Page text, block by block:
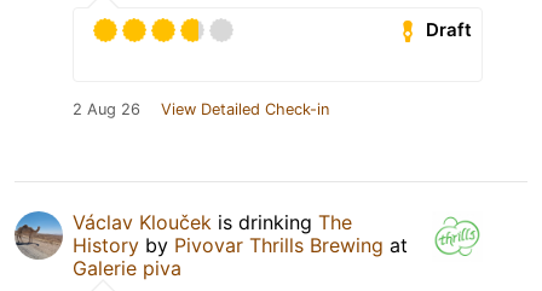
Draft
2 Aug 26 View Detailed Check-in
Václav Klouček is drinking The
History by Pivovar Thrills Brewing at
Galerie piva